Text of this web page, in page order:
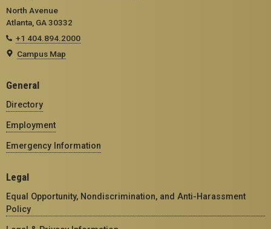
North Avenue
Atlanta, GA 30332
+1 404.894.2000
Campus Map
General
Directory
Employment
Emergency Information
Legal
Equal Opportunity, Nondiscrimination, and Anti-Harassment
Policy